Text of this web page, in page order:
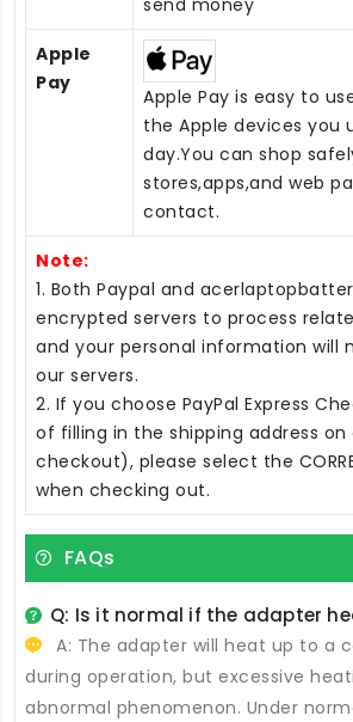
send money
Apple
Pay
Apple Pay is easy to
the Apple devices you
day.You can shop
stores,apps,and web
contact.
Note:
1. Both Paypal and
encrypted servers to process
and your personal information will
our servers.
2. If you choose PayPal Express
of filling in the shipping address
checkout), please select the
when checking out.
FAQs
Q: Is it normal if the adapter
A: The adapter will heat up to a
during operation, but excessive
abnormal phenomenon. Under